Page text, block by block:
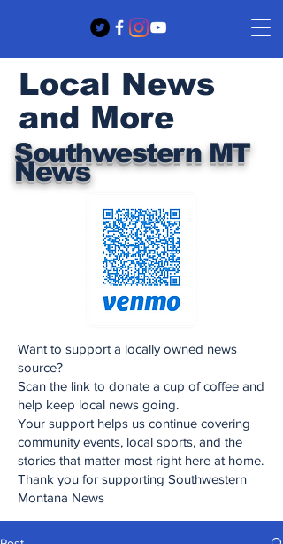
Southwestern MT
News
Local News
and More
Want to support a locally owned news
source?
Scan the link to donate a cup of coffee and
help keep local news going.
Your support helps us continue covering
community events, local sports, and the
stories that matter most right here at home.
Thank you for supporting Southwestern
Montana News